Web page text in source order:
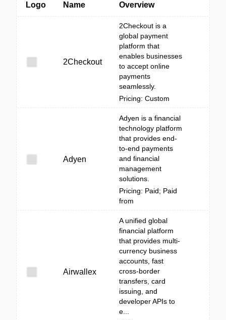
Logo Name Overview
2Checkout
2Checkout is a
global payment
platform that
enables businesses
to accept online
payments
seamlessly.
Pricing: Custom
Adyen
Adyen is a financial
technology platform
that provides end-
to-end payments
and financial
management
solutions.
Pricing: Paid; Paid
from
Airwallex
A unified global
financial platform
that provides multi-
currency business
accounts, fast
cross-border
transfers, card
issuing, and
developer APIs to
e...